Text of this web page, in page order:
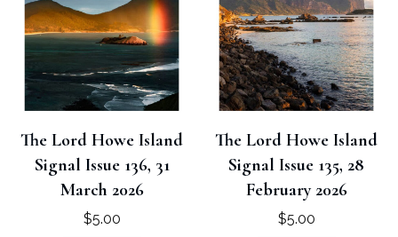
The Lord Howe Island
Signal Issue 136, 31
March 2026
$5.00
The Lord Howe Island
Signal Issue 135, 28
February 2026
$5.00